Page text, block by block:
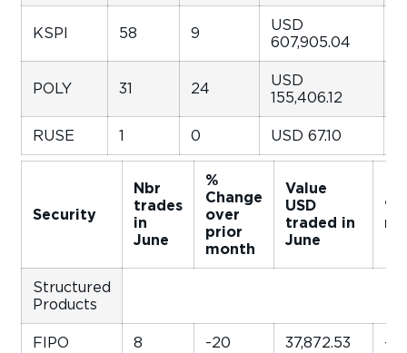
KSPI 58 9
USD
607,905.04
POLY 31 24
USD
155,406.12
RUSE 1 0 USD 67.10
Security
Nbr
trades
in
June
%
Change
over
prior
month
Value
USD
traded in
June
%
Structured
Products
FIPO 8 -20 37,872.53 -